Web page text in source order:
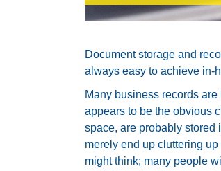
Document storage and
always easy to achieve in-
Many business records
appears to be the obvious
space, are probably stored
merely end up cluttering
might think; many people